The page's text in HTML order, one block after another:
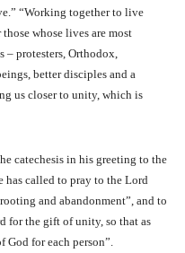
“Working together to live
whose lives are most
protesters, Orthodox,
better disciples and a
us closer to unity, which is
catechesis in his greeting to the
has called to pray to the Lord
and abandonment”, and to
for the gift of unity, so that as
for each person”.